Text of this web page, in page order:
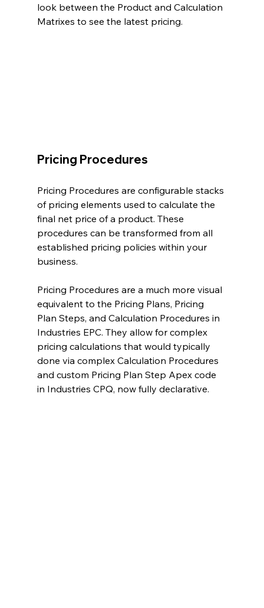
look between the Product and Calculation
Matrixes to see the latest pricing.
Pricing Procedures
Pricing Procedures are configurable stacks
of pricing elements used to calculate the
final net price of a product. These
procedures can be transformed from all
established pricing policies within your
business.
Pricing Procedures are a much more visual
equivalent to the Pricing Plans, Pricing
Plan Steps, and Calculation Procedures in
Industries EPC. They allow for complex
pricing calculations that would typically
done via complex Calculation Procedures
and custom Pricing Plan Step Apex code
in Industries CPQ, now fully declarative.